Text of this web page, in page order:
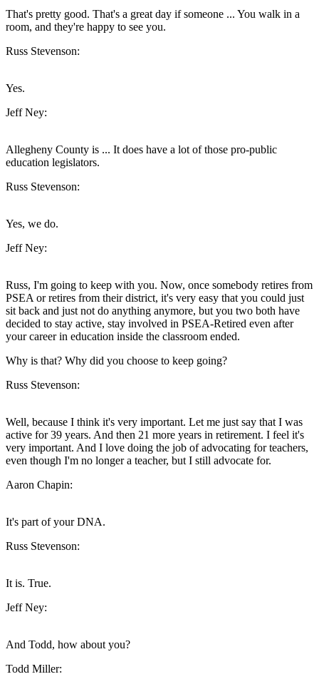
That's pretty good. That's a great day if someone ... You walk in a
room, and they're happy to see you.
Russ Stevenson:
Yes.
Jeff Ney:
Allegheny County is ... It does have a lot of those pro-public
education legislators.
Russ Stevenson:
Yes, we do.
Jeff Ney:
Russ, I'm going to keep with you. Now, once somebody retires from
PSEA or retires from their district, it's very easy that you could just
sit back and just not do anything anymore, but you two both have
decided to stay active, stay involved in PSEA-Retired even after
your career in education inside the classroom ended.
Why is that? Why did you choose to keep going?
Russ Stevenson:
Well, because I think it's very important. Let me just say that I was
active for 39 years. And then 21 more years in retirement. I feel it's
very important. And I love doing the job of advocating for teachers,
even though I'm no longer a teacher, but I still advocate for.
Aaron Chapin:
It's part of your DNA.
Russ Stevenson:
It is. True.
Jeff Ney:
And Todd, how about you?
Todd Miller: